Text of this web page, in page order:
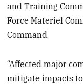
and Training
Force Materiel
Command.
“Affected major
mitigate impacts